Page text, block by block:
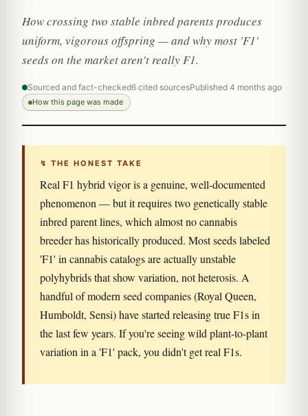
How crossing two stable inbred parents produces
uniform, vigorous offspring — and why most 'F1'
seeds on the market aren't really F1.
Sourced and fact-checked6 cited sourcesPublished 4 months ago
How this page was made
↯ THE HONEST TAKE
Real F1 hybrid vigor is a genuine, well-documented
phenomenon — but it requires two genetically stable
inbred parent lines, which almost no cannabis
breeder has historically produced. Most seeds labeled
'F1' in cannabis catalogs are actually unstable
polyhybrids that show variation, not heterosis. A
handful of modern seed companies (Royal Queen,
Humboldt, Sensi) have started releasing true F1s in
the last few years. If you're seeing wild plant-to-plant
variation in a 'F1' pack, you didn't get real F1s.